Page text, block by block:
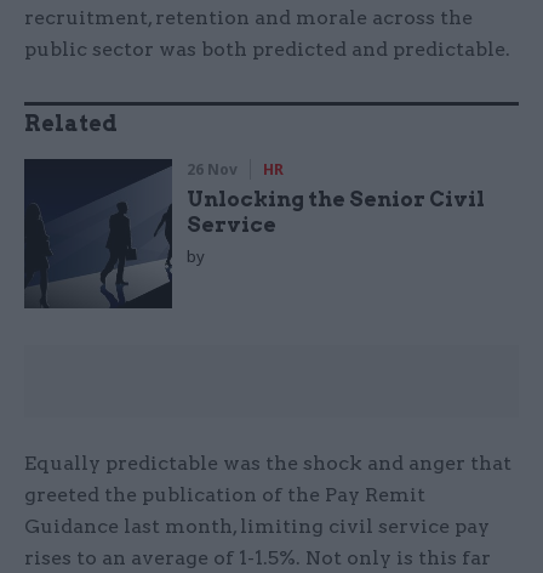
recruitment, retention and morale across the
public sector was both predicted and predictable.
Related
26 Nov HR
Unlocking the Senior Civil
Service
by
Equally predictable was the shock and anger that
greeted the publication of the Pay Remit
Guidance last month, limiting civil service pay
rises to an average of 1-1.5%. Not only is this far